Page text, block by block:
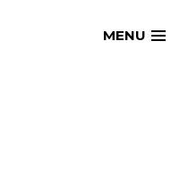
MENU